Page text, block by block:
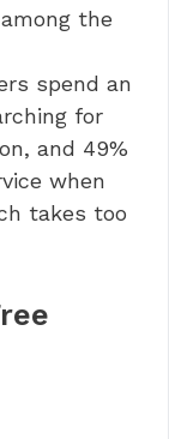
the
spend an
for
and 49%
when
takes too